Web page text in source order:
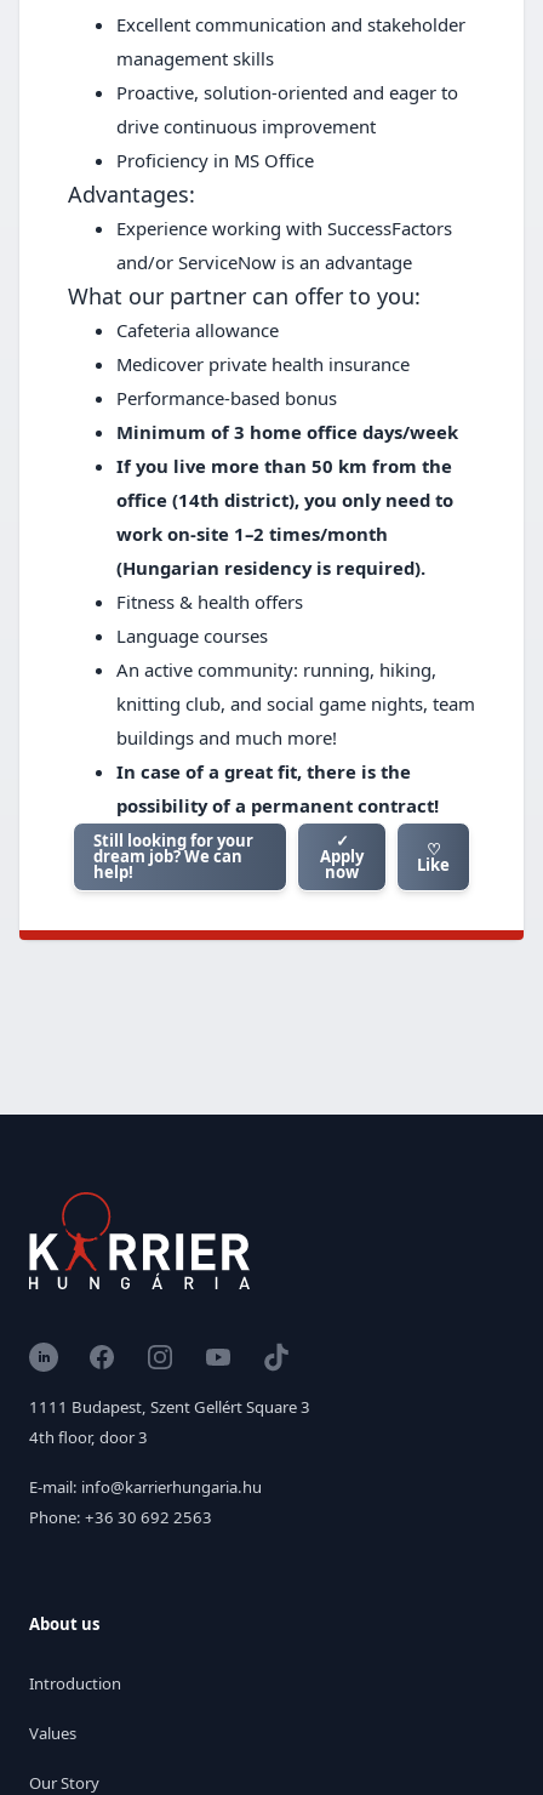
Excellent communication and stakeholder
management skills
Proactive, solution-oriented and eager to
drive continuous improvement
Proficiency in MS Office
Advantages:
Experience working with SuccessFactors
and/or ServiceNow is an advantage
What our partner can offer to you:
Cafeteria allowance
Medicover private health insurance
Performance-based bonus
Minimum of 3 home office days/week
If you live more than 50 km from the
office (14th district), you only need to
work on-site 1–2 times/month
(Hungarian residency is required).
Fitness & health offers
Language courses
An active community: running, hiking,
knitting club, and social game nights, team
buildings and much more!
In case of a great fit, there is the
possibility of a permanent contract!
Still looking for your
dream job? We can
help!
✓
Apply
now
♡
Like
LinkedInFacebookInstagramYouTubeTikTok
1111 Budapest, Szent Gellért Square 3
4th floor, door 3
E-mail: info@karrierhungaria.hu
Phone: +36 30 692 2563
About us
Introduction
Values
Our Story